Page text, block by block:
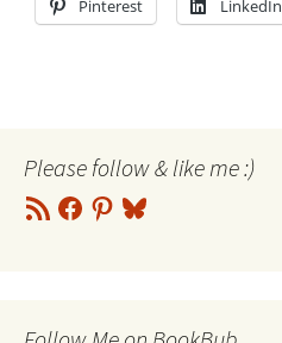
Pinterest LinkedIn
Please follow & like me :)
RSS
Feed
Facebook
Pinterest
Bluesky